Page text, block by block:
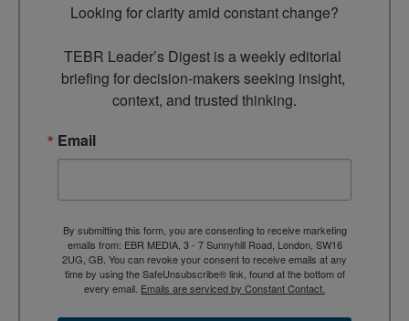
Looking for clarity amid constant change?
TEBR Leader’s Digest is a weekly editorial
briefing for decision-makers seeking insight,
context, and trusted thinking.
Email
By submitting this form, you are consenting to receive marketing
emails from: EBR MEDIA, 3 - 7 Sunnyhill Road, London, SW16
2UG, GB. You can revoke your consent to receive emails at any
time by using the SafeUnsubscribe® link, found at the bottom of
every email. Emails are serviced by Constant Contact.